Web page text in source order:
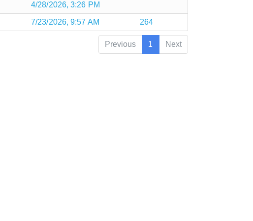
4/28/2026, 3:26 PM
7/23/2026, 9:57 AM 264
Previous 1 Next